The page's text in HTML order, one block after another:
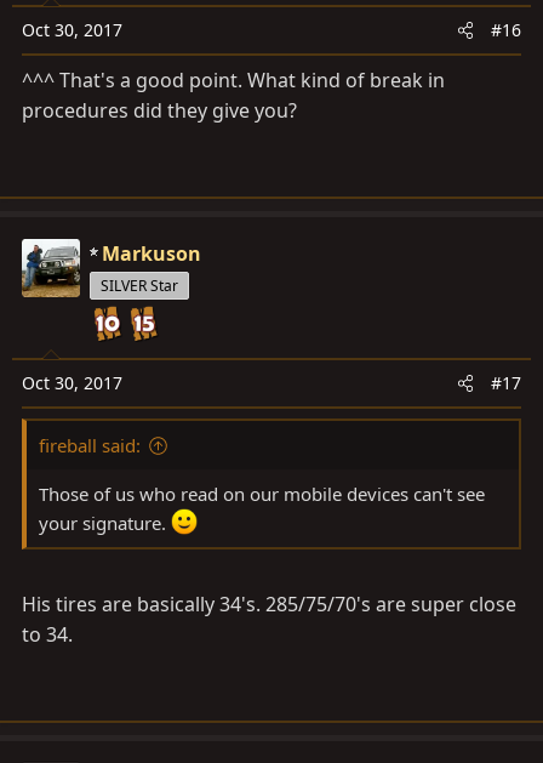
o
n
Oct 30, 2017 #16
^^^ That's a good point. What kind of break in
procedures did they give you?
Markuson
SILVER Star
Oct 30, 2017 #17
fireball said:
Those of us who read on our mobile devices can't see
your signature.
His tires are basically 34's. 285/75/70's are super close
to 34.